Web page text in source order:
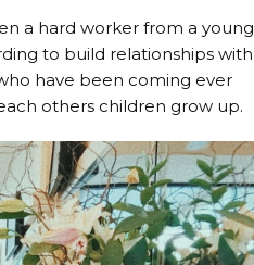
a hard worker from a young
to build relationships with
have been coming ever
others children grow up.